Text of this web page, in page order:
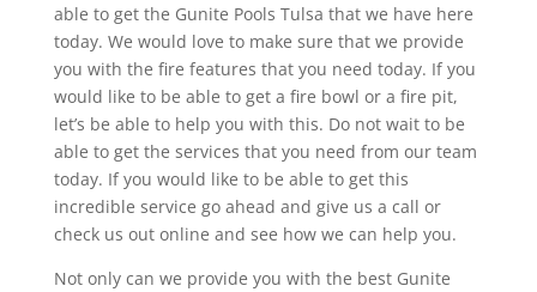
able to get the Gunite Pools Tulsa that we have here
today. We would love to make sure that we provide
you with the fire features that you need today. If you
would like to be able to get a fire bowl or a fire pit,
let’s be able to help you with this. Do not wait to be
able to get the services that you need from our team
today. If you would like to be able to get this
incredible service go ahead and give us a call or
check us out online and see how we can help you.
Not only can we provide you with the best Gunite